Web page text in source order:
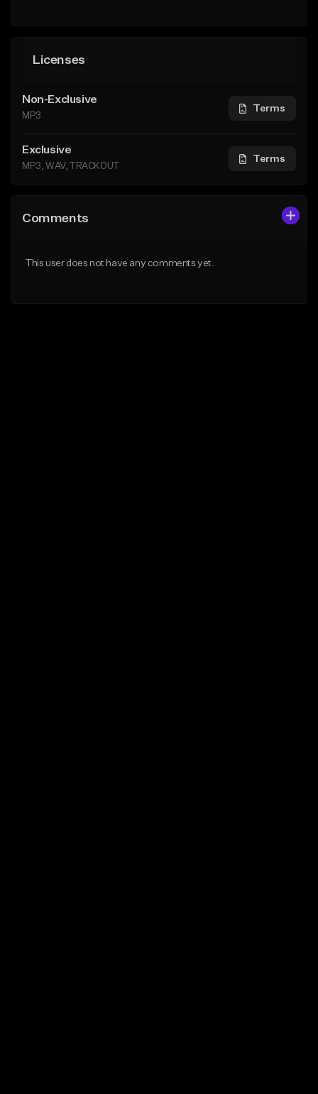
Licenses
Non-Exclusive
MP3
Terms
Exclusive
MP3, WAV, TRACKOUT
Terms
Comments
This user does not have any comments yet.